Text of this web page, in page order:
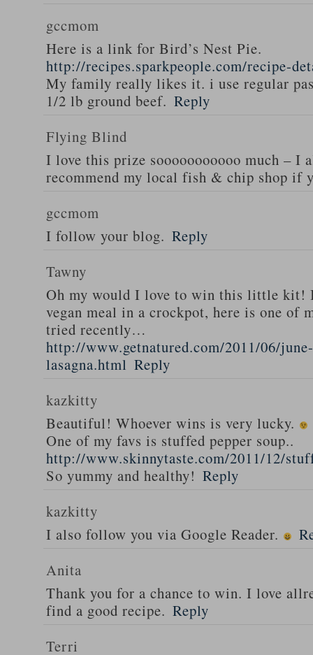
gccmom
Here is a link for Bird’s Nest Pie.
http://recipes.sparkpeople.com/recipe-
My family really likes it. i use regular
1/2 lb ground beef. Reply
Flying Blind
I love this prize sooooooooooo much – I
recommend my local fish & chip shop if
gccmom
I follow your blog. Reply
Tawny
Oh my would I love to win this little kit!
vegan meal in a crockpot, here is one of
tried recently…
http://www.getnatured.com/2011/06/
lasagna.html Reply
kazkitty
Beautiful! Whoever wins is very lucky.
One of my favs is stuffed pepper soup..
http://www.skinnytaste.com/2011/12/
So yummy and healthy! Reply
kazkitty
I also follow you via Google Reader.
Anita
Thank you for a chance to win. I love
find a good recipe. Reply
Terri